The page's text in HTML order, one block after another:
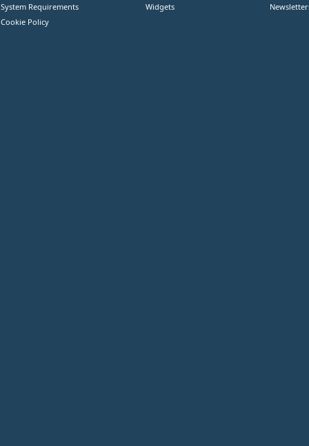
System Requirements
Cookie Policy
Widgets